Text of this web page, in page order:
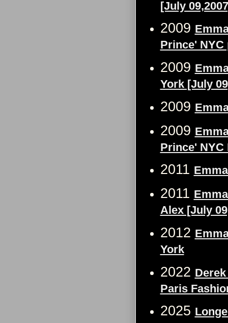
[July
2009
Prince' NYC
2009
York [July
2009
2009
Prince' NYC
2011
2011
Alex [July
2012
York
2022
Paris
2025